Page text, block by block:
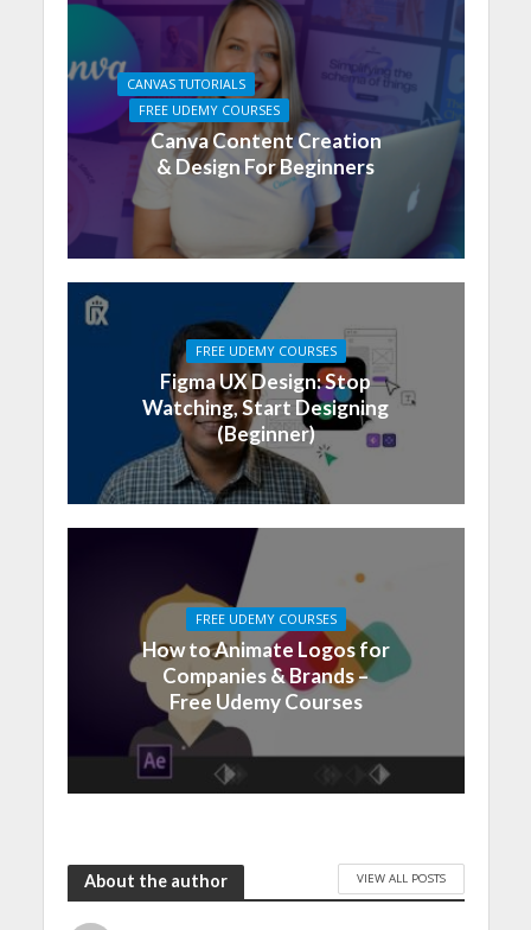
CANVAS TUTORIALS
FREE UDEMY COURSES
Canva Content Creation
& Design For Beginners
FREE UDEMY COURSES
Figma UX Design: Stop
Watching, Start Designing
(Beginner)
FREE UDEMY COURSES
How to Animate Logos for
Companies & Brands –
Free Udemy Courses
About the author VIEW ALL POSTS